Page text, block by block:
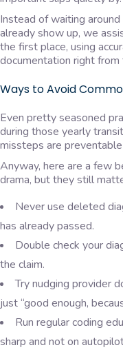
Instead of waiting
already show up, we
the first place, using
documentation right
Ways to Avoid
Even pretty seasoned
during those yearly
missteps are
Anyway, here are a few
drama, but they still
Never use deleted
has already passed.
Double check your
the claim.
Try nudging provider
just “good enough,
Run regular coding
sharp and not on